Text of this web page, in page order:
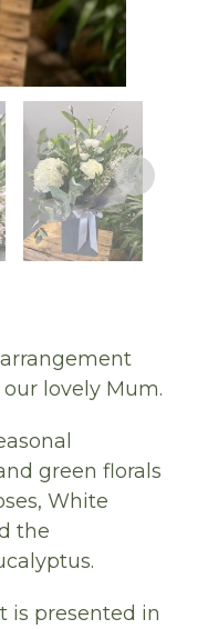
lovely Mum.
green florals
White
the
is presented in